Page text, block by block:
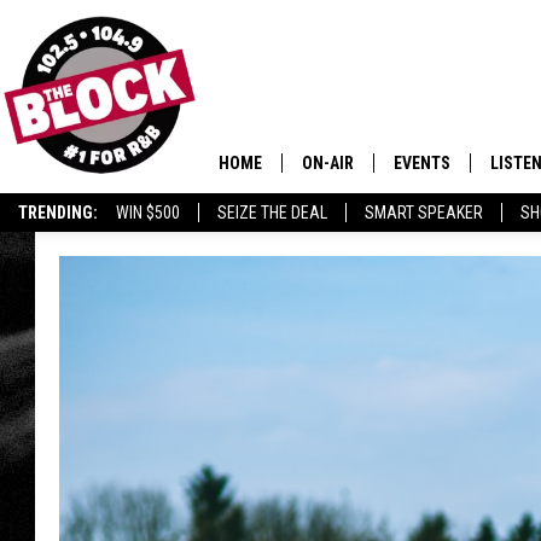
TRENDING: WIN $500 SEIZE THE DEAL SMART SPEAKER
HOME ON-AIR
ALL DJS
EVENTS LISTEN